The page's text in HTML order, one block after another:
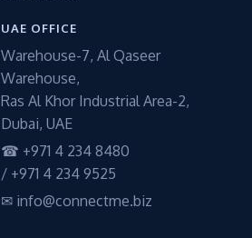
UAE OFFICE
Warehouse-7, Al Qaseer
Warehouse,
Ras Al Khor Industrial Area-2,
Dubai, UAE
☎ +971 4 234 8480
/ +971 4 234 9525
✉ info@connectme.biz